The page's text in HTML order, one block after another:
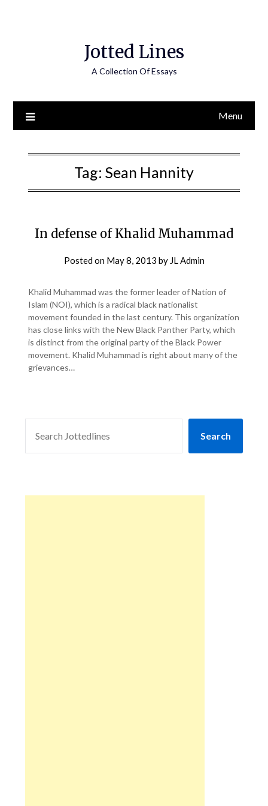
Jotted Lines
A Collection Of Essays
Menu
Tag: Sean Hannity
In defense of Khalid Muhammad
Posted on May 8, 2013 by JL Admin
Khalid Muhammad was the former leader of Nation of
Islam (NOI), which is a radical black nationalist
movement founded in the last century. This organization
has close links with the New Black Panther Party, which
is distinct from the original party of the Black Power
movement. Khalid Muhammad is right about many of the
grievances…
Search